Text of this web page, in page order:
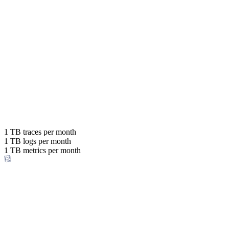
or save up to
98%
1 TB traces per month
1 TB logs per month
1 TB metrics per month